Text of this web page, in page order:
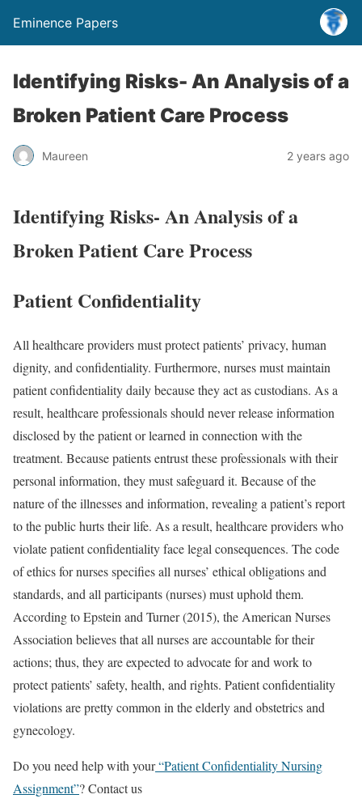
Eminence Papers
Identifying Risks- An Analysis of a
Broken Patient Care Process
Maureen 2 years ago
Identifying Risks- An Analysis of a
Broken Patient Care Process
Patient Confidentiality
All healthcare providers must protect patients’ privacy, human
dignity, and confidentiality. Furthermore, nurses must maintain
patient confidentiality daily because they act as custodians. As a
result, healthcare professionals should never release information
disclosed by the patient or learned in connection with the
treatment. Because patients entrust these professionals with their
personal information, they must safeguard it. Because of the
nature of the illnesses and information, revealing a patient’s report
to the public hurts their life. As a result, healthcare providers who
violate patient confidentiality face legal consequences. The code
of ethics for nurses specifies all nurses’ ethical obligations and
standards, and all participants (nurses) must uphold them.
According to Epstein and Turner (2015), the American Nurses
Association believes that all nurses are accountable for their
actions; thus, they are expected to advocate for and work to
protect patients’ safety, health, and rights. Patient confidentiality
violations are pretty common in the elderly and obstetrics and
gynecology.
Do you need help with your“Patient Confidentiality Nursing
Assignment”? Contact us